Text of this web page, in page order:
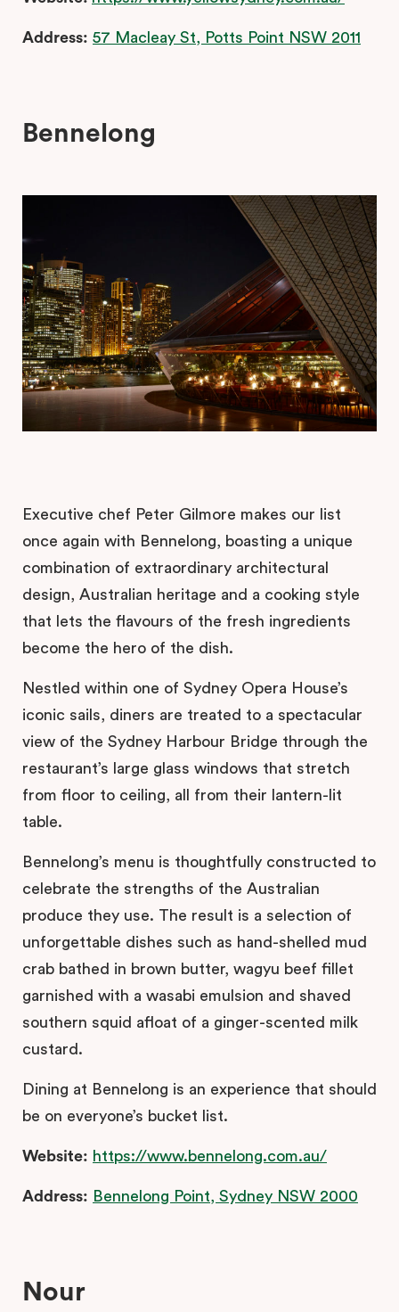
Address: 57 Macleay St, Potts Point NSW 2011
Bennelong
Executive chef Peter Gilmore makes our list
once again with Bennelong, boasting a unique
combination of extraordinary architectural
design, Australian heritage and a cooking style
that lets the flavours of the fresh ingredients
become the hero of the dish.
Nestled within one of Sydney Opera House’s
iconic sails, diners are treated to a spectacular
view of the Sydney Harbour Bridge through the
restaurant’s large glass windows that stretch
from floor to ceiling, all from their lantern-lit
table.
Bennelong’s menu is thoughtfully constructed to
celebrate the strengths of the Australian
produce they use. The result is a selection of
unforgettable dishes such as hand-shelled mud
crab bathed in brown butter, wagyu beef fillet
garnished with a wasabi emulsion and shaved
southern squid afloat of a ginger-scented milk
custard.
Dining at Bennelong is an experience that should
be on everyone’s bucket list.
Website: https://www.bennelong.com.au/
Address: Bennelong Point, Sydney NSW 2000
Nour